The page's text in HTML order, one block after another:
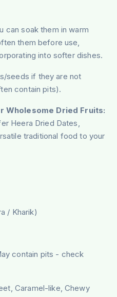
can soak them in warm
them before use,
into softer dishes.
seeds if they are not
contain pits).
Wholesome Dried Fruits:
Heera Dried Dates,
traditional food to your
/ Kharik)
contain pits - check
Caramel-like, Chewy